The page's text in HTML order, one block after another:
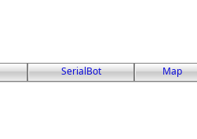
SerialBot Map